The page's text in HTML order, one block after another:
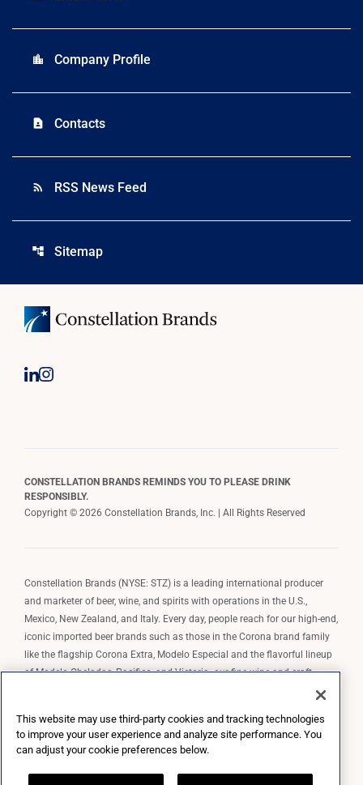
location_city Company Profile
contact_page Contacts
rss_feed RSS News Feed
account_tree Sitemap
CONSTELLATION BRANDS REMINDS YOU TO PLEASE DRINK
RESPONSIBLY.
Copyright © 2026 Constellation Brands, Inc. | All Rights Reserved
Constellation Brands (NYSE: STZ) is a leading international producer
and marketer of beer, wine, and spirits with operations in the U.S.,
Mexico, New Zealand, and Italy. Every day, people reach for our high-end,
iconic imported beer brands such as those in the Corona brand family
like the flagship Corona Extra, Modelo Especial and the flavorful lineup
of Modelo Cheladas, Pacifico, and Victoria; our fine wine and craft
spirits brands, including The Prisoner Wine Company, Robert Mondavi
wine brands such as Kim Crawford. Constellation Brands, Inc. owns the
brand license for Corona and Modelo in the U.S. to import, market, and
This website may use third-party cookies and tracking technologies
to improve your user experience and analyze site performance. You
can adjust your cookie preferences below.